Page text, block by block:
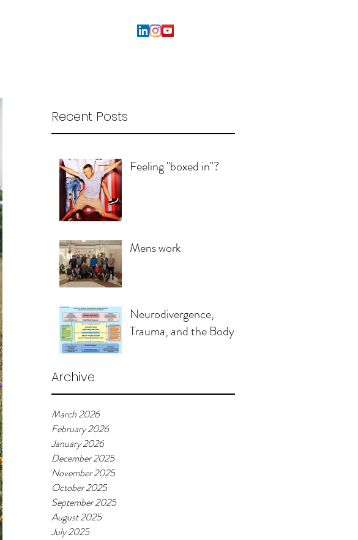
Recent Posts
Feeling "boxed in"?
Mens work
Neurodivergence,
Trauma, and the Body
Archive
March 2026
February 2026
January 2026
December 2025
November 2025
October 2025
September 2025
August 2025
July 2025